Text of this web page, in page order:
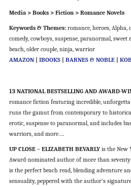
Media > Books > Fiction > Romance Novels
Keywords & Themes: romance, heroes,
comedy, cowboys, suspense, paranormal,
beach, older couple, ninja, warrior
AMAZON| IBOOKS| BARNES & NOBLE|
13 NATIONAL BESTSELLING AND AWARD-
romance fiction featuring incredible,
runs the gamut from contemporary to
erotic, suspense to paranormal, and includes
warriors, and more….
UP CLOSE – ELIZABETH BEVARLYis the New
Award-nominated author of more than seventy
is the perfect beach read, blending adventure
sensuality, peppered with the author’s